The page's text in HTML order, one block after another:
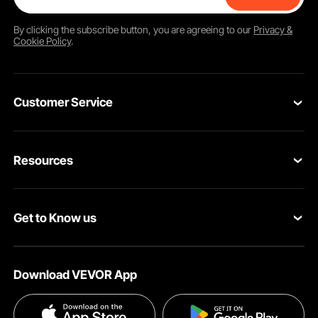
By clicking thesubscribebutton, you are agreeing to our Privacy &
Cookie Policy.
Customer Service
VEVOR Return & Refund Policy
Resources
Protection Plans
Get to Know us
Terms and Conditions
Privacy & Security
Download VEVOR App